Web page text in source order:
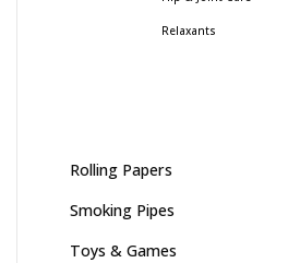
Relaxants
Rolling Papers
Smoking Pipes
Toys & Games